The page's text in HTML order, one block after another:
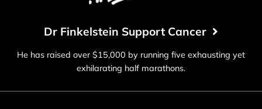
Dr Finkelstein Support Cancer
He has raised over $15,000 by running five exhausting yet
exhilarating half marathons.